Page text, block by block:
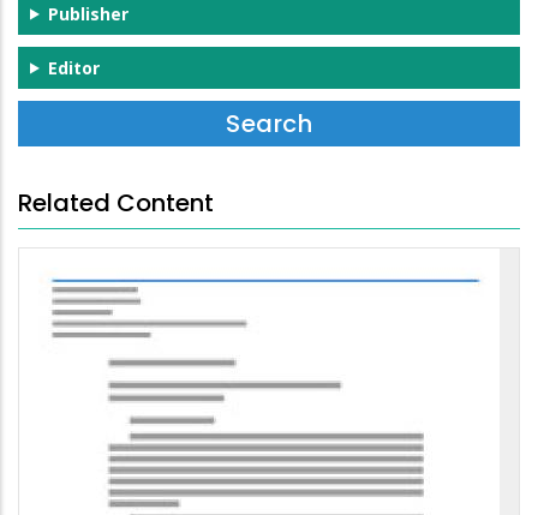
Publisher
Editor
Related Content